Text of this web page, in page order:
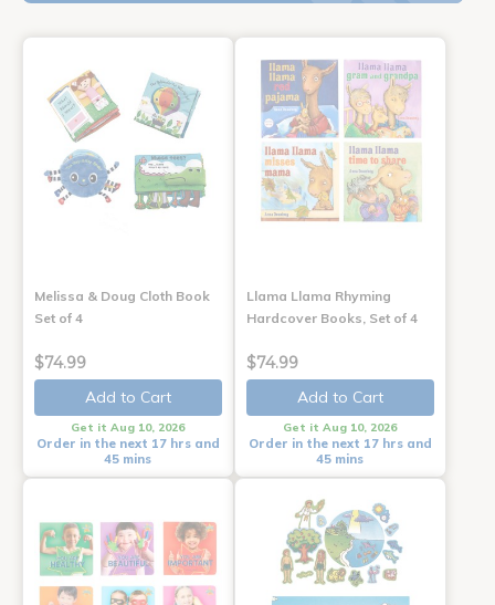
Melissa & Doug Cloth Book
Set of 4
$74.99
Add to Cart
Get it Aug 10, 2026
Order in the next 17 hrs and
45 mins
Llama Llama Rhyming
Hardcover Books, Set of 4
$74.99
Add to Cart
Get it Aug 10, 2026
Order in the next 17 hrs and
45 mins